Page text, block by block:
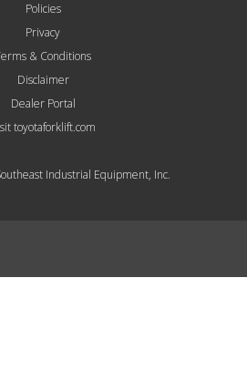
Policies
Privacy
& Conditions
Disclaimer
Dealer Portal
toyotaforklift.com
Industrial Equipment, Inc.